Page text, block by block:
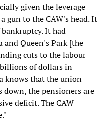
given the leverage
gun to the CAW's head. It
It had
Queen's Park [the
cuts to the labour
of dollars in
knows that the union
down, the pensioners are
deficit. The CAW